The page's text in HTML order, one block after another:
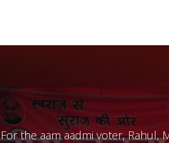
For the aam aadmi voter, Rahul,